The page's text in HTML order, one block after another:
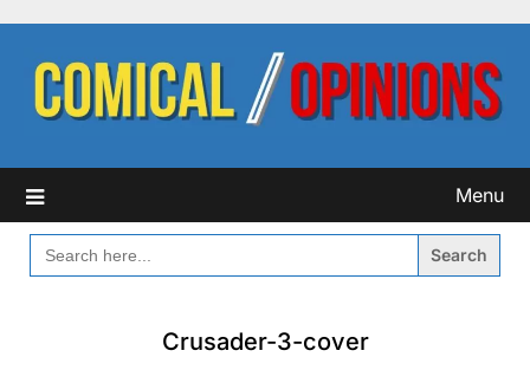
content
Menu
SEARCH
FOR:
Crusader-3-cover